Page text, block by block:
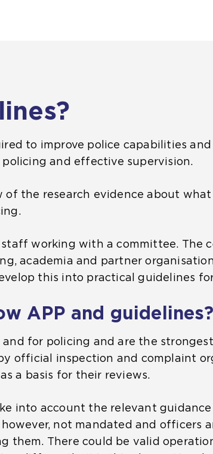
to improve police capabilities and
and effective supervision.
of the research evidence about
working with a committee. The
academia and partner
this into practical guidelines
APP and guidelines?
for policing and are the
official inspection and complaint
a basis for their reviews.
into account the relevant
not mandated and officers
them. There could be valid